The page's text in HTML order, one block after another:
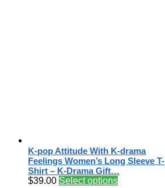
K-pop Attitude With K-drama
Feelings Women’s Long Sleeve T-
Shirt – K-Drama Gift…
$39.00 Select options